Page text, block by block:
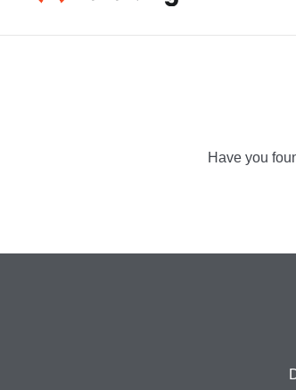
Have you